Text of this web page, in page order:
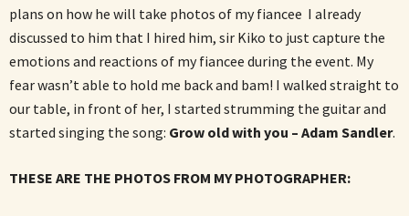
plans on how he will take photos of my fiancee I already
discussed to him that I hired him, sir Kiko to just capture the
emotions and reactions of my fiancee during the event. My
fear wasn’t able to hold me back and bam! I walked straight to
our table, in front of her, I started strumming the guitar and
started singing the song: Grow old with you – Adam Sandler.
THESE ARE THE PHOTOS FROM MY PHOTOGRAPHER: